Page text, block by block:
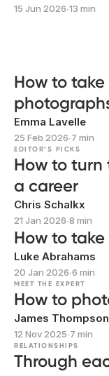
15 Jun 2026∙13 min
How to
Emma Lavelle
25 Feb 2026∙7 min
EDITOR’S PICKS
How to
a career
Chris Schalkx
21 Jan 2026∙8 min
How to
Luke Abrahams
20 Jan 2026∙6 min
MEET THE EXPERT
How to
James Thompson
12 Nov 2025∙7 min
RELATIONSHIPS
Through